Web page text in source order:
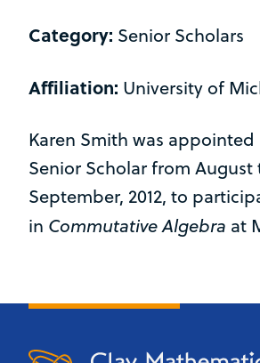
Category: Senior Scholars
Affiliation: University of
Karen Smith was appointed
Senior Scholar from August
September, 2012, to
in Commutative Algebra at